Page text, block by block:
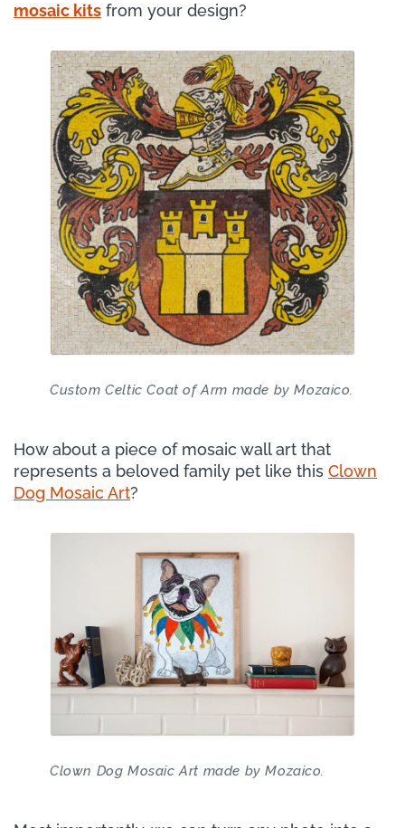
mosaic kits from your design?
Custom Celtic Coat of Arm made by Mozaico.
How about a piece of mosaic wall art that
represents a beloved family pet like this Clown
Dog Mosaic Art?
Clown Dog Mosaic Art made by Mozaico.